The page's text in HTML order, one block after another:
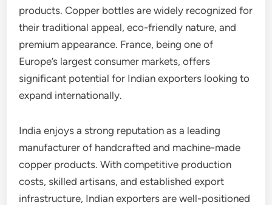
products. Copper bottles are widely recognized for
their traditional appeal, eco-friendly nature, and
premium appearance. France, being one of
Europe’s largest consumer markets, offers
significant potential for Indian exporters looking to
expand internationally.
India enjoys a strong reputation as a leading
manufacturer of handcrafted and machine-made
copper products. With competitive production
costs, skilled artisans, and established export
infrastructure, Indian exporters are well-positioned